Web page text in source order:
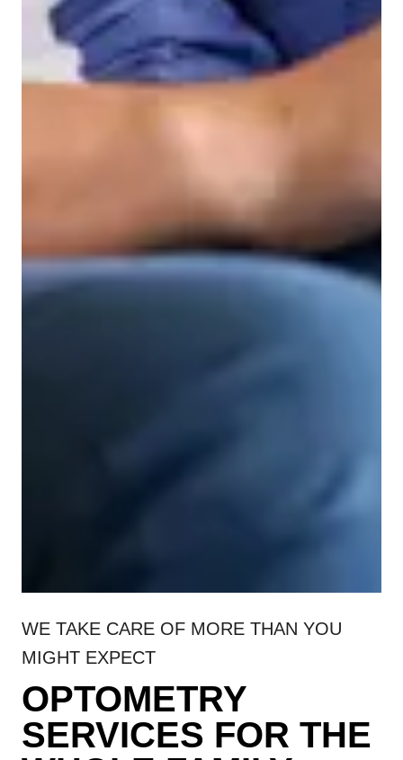
WE TAKE CARE OF MORE THAN YOU
MIGHT EXPECT
OPTOMETRY
SERVICES FOR THE